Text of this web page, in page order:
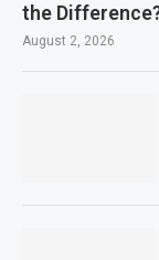
the
August 2, 2026